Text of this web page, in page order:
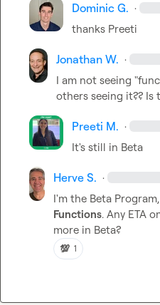
Dominic G. ·
thanks Preeti
Jonathan W. ·
I am not seeing
others seeing it?? Is
Preeti M. ·
It's still in Beta
Herve S. ·
Functions. Any ETA
more in Beta?
💯 1